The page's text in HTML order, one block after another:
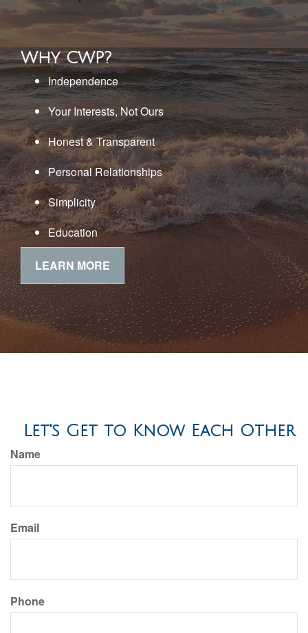
Why CWP?
Independence
Your Interests, Not Ours
Honest & Transparent
Personal Relationships
Simplicity
Education
LEARN MORE
Let's Get to Know Each Other
Name
Email
Phone